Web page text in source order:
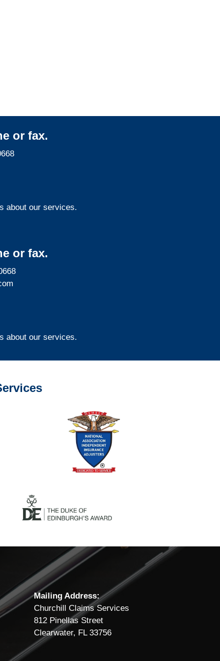
or fax.
about our services.
or fax.
about our services.
Mailing Address:
Churchill Claims Services
812 Pinellas Street
Clearwater, FL 33756